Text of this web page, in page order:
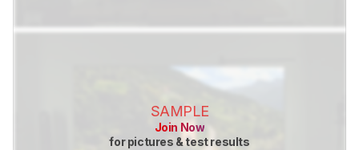
SAMPLE
Join Now
for pictures & test results